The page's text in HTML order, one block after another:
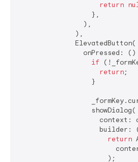
return
                  },
                ),
              ),
              ElevatedButton(
onPressed: ()
if
return;
                  }
                  showDialog(
context:
builder:
return
                      );